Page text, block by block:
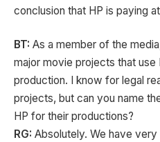
conclusion that HP is paying
BT: As a member of the
major movie projects that
production. I know for legal
projects, but can you name
HP for their productions?
RG: Absolutely. We have very